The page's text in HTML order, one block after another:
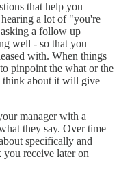
that help you
a lot of "you're
a follow up
well - so that you
with. When things
pinpoint the what or the
think about it will give
manager with a
they say. Over time
specifically and
you receive later on